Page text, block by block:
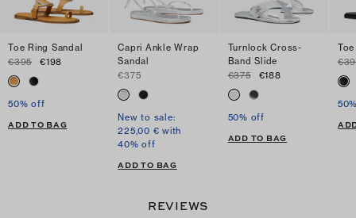
Toe Ring Sandal
€395
€198
50% off
ADD TO BAG
Capri Ankle Wrap
Sandal
€375
New to sale:
225,00 € with
40% off
ADD TO BAG
Turnlock Cross-
Band Slide
€375
€188
50% off
ADD TO BAG
REVIEWS